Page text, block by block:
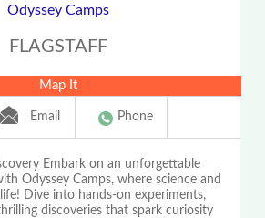
Odyssey Camps
FLAGSTAFF
Map It
Email Phone
Embark on an unforgettable
Odyssey Camps, where science and
Dive into hands-on experiments,
discoveries that spark curiosity